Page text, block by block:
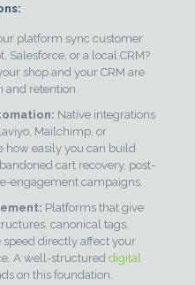
platform sync customer
Salesforce, or a local CRM?
shop and your CRM are
and retention.
Native integrations
Mailchimp, or
how easily you can build
cart recovery, post-
engagement campaigns.
Platforms that give
canonical tags,
directly affect your
A well-structured digital
on this foundation.